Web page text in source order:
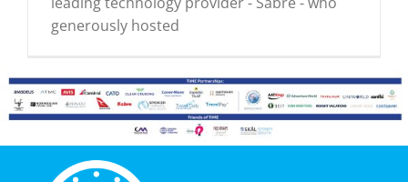
generously hosted